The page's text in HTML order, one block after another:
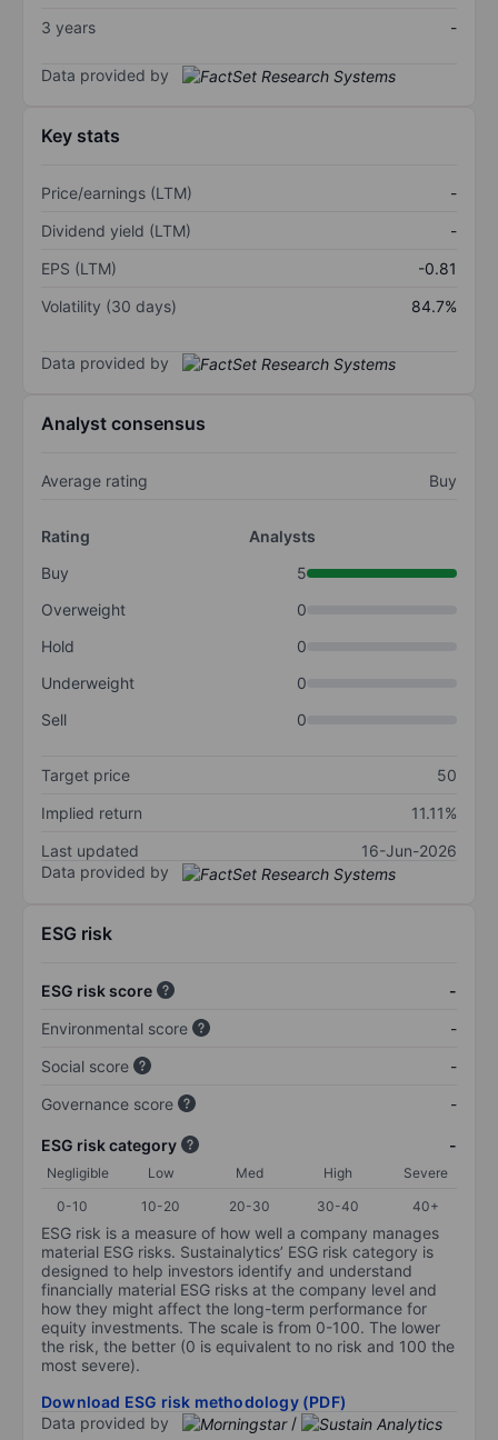
3 years
-
Data provided by
Key stats
Price/earnings (LTM)
-
Dividend yield (LTM)
-
EPS (LTM)
-0.81
Volatility (30 days)
84.7%
Data provided by
Analyst consensus
Average rating Buy
Rating
Analysts
Buy
5
Overweight
0
Hold
0
Underweight
0
Sell
0
Target price
50
Implied return
11.11%
Last updated
16-Jun-2026
Data provided by
ESG risk
ESG risk score
-
Environmental score
-
Social score
-
Governance score
-
ESG risk category -
Negligible Low Med High
Severe
0-10
10-20 20-30 30-40 40+
ESG risk is a measure of how well a company manages
material ESG risks. Sustainalytics’ ESG risk category is
designed to help investors identify and understand
financially material ESG risks at the company level and
how they might affect the long-term performance for
equity investments. The scale is from 0-100. The lower
the risk, the better (0 is equivalent to no risk and 100 the
most severe).
Download ESG risk methodology (PDF)
Data provided by
/